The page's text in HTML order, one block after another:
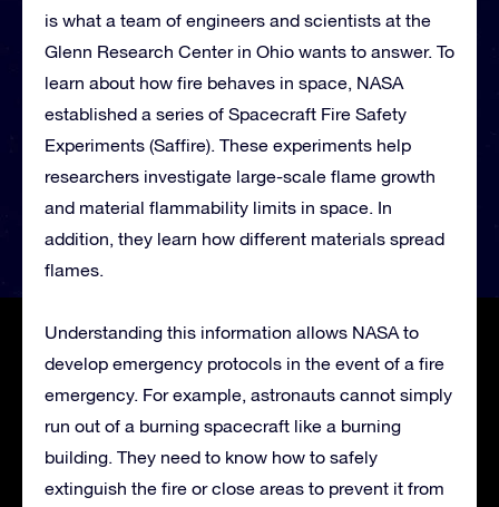
is what a team of engineers and scientists at the
Glenn Research Center in Ohio wants to answer. To
learn about how fire behaves in space, NASA
established a series of Spacecraft Fire Safety
Experiments (Saffire). These experiments help
researchers investigate large-scale flame growth
and material flammability limits in space. In
addition, they learn how different materials spread
flames.
Understanding this information allows NASA to
develop emergency protocols in the event of a fire
emergency. For example, astronauts cannot simply
run out of a burning spacecraft like a burning
building. They need to know how to safely
extinguish the fire or close areas to prevent it from